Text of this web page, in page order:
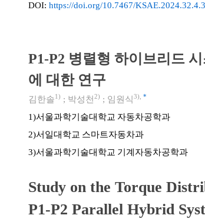
DOI: https://doi.org/10.7467/
P1-P2 병렬형 하이브리드
에 대한 연구
김한솔1) ; 박성천 2) ; 임원식3) *
1)서울과학기술대학교 자동차공학과
2)서일대학교 스마트자동차과
3)서울과학기술대학교 기계자동차공학과
Study on the Torque
P1-P2 Parallel Hybrid